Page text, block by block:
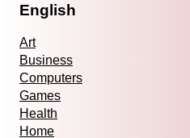
English
Art
Business
Computers
Games
Health
Home